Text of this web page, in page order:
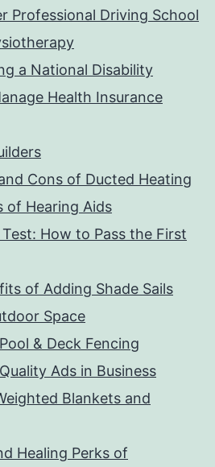
Professional Driving School
a National Disability
Health Insurance
Cons of Ducted Heating
of Hearing Aids
How to Pass the First
of Adding Shade Sails
Space
& Deck Fencing
Ads in Business
Blankets and
Healing Perks of